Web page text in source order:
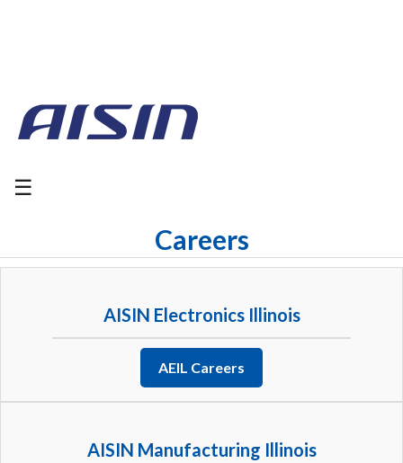
☰
Careers
AISIN Electronics Illinois
AEIL Careers
AISIN Manufacturing Illinois